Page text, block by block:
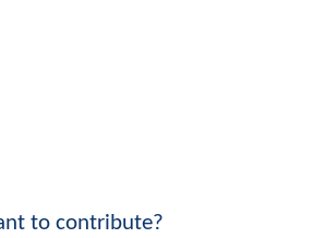
to contribute?